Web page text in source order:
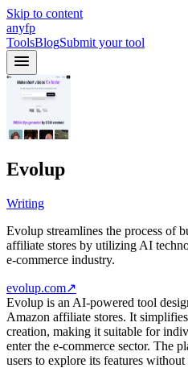
Skip to content
anyfp
ToolsBlogSubmit your tool
Evolup
Writing
Evolup streamlines the process of
affiliate stores by utilizing AI
e-commerce industry.
evolup.com↗
Evolup is an AI-powered tool
Amazon affiliate stores. It
creation, making it suitable for
enter the e-commerce sector. The
users to explore its features